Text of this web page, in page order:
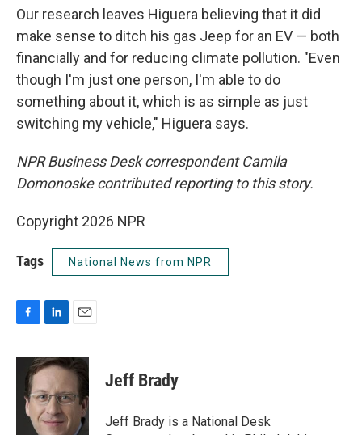
Our research leaves Higuera believing that it did
make sense to ditch his gas Jeep for an EV — both
financially and for reducing climate pollution. "Even
though I'm just one person, I'm able to do
something about it, which is as simple as just
switching my vehicle," Higuera says.
NPR Business Desk correspondent Camila
Domonoske contributed reporting to this story.
Copyright 2026 NPR
Tags National News from NPR
c
n
k
e
d
I
a
i
l
Jeff Brady
Jeff Brady is a National Desk